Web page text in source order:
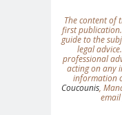
The content of
first
guide to the
legal
professional
acting on any
information
Coucounis,
email